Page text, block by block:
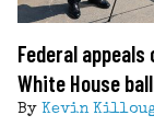
Federal
White House
By Kevin